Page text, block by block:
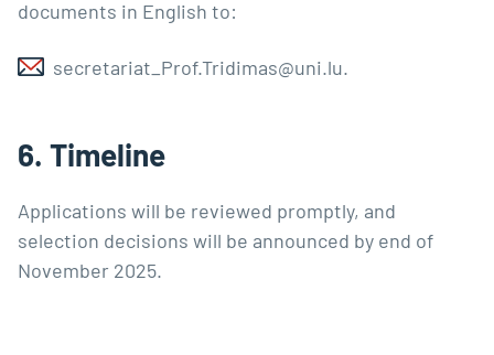
documents in English to:
secretariat_Prof.Tridimas@uni.lu.
6. Timeline
Applications will be reviewed promptly, and
selection decisions will be announced by end of
November 2025.